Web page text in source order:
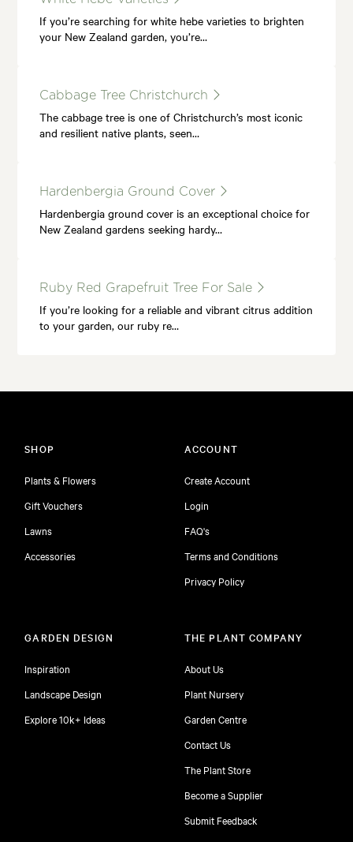
If you’re searching for white hebe varieties to brighten
your New Zealand garden, you’re…
Cabbage Tree Christchurch
The cabbage tree is one of Christchurch’s most iconic
and resilient native plants, seen…
Hardenbergia Ground Cover
Hardenbergia ground cover is an exceptional choice for
New Zealand gardens seeking hardy…
Ruby Red Grapefruit Tree For Sale
If you’re looking for a reliable and vibrant citrus addition
to your garden, our ruby re…
SHOP
Plants & Flowers
Gift Vouchers
Lawns
Accessories
ACCOUNT
Create Account
Login
FAQ's
Terms and Conditions
Privacy Policy
GARDEN DESIGN
Inspiration
Landscape Design
Explore 10k+ Ideas
THE PLANT COMPANY
About Us
Plant Nursery
Garden Centre
Contact Us
The Plant Store
Become a Supplier
Submit Feedback